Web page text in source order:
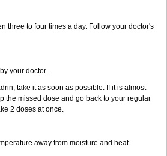
three to four times a day. Follow your doctor's
your doctor.
take it as soon as possible. If it is almost
the missed dose and go back to your regular
2 doses at once.
away from moisture and heat.